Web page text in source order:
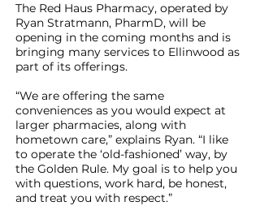
The Red Haus Pharmacy, operated by
Ryan Stratmann, PharmD, will be
opening in the coming months and is
bringing many services to Ellinwood as
part of its offerings.
“We are offering the same
conveniences as you would expect at
larger pharmacies, along with
hometown care,” explains Ryan. “I like
to operate the ‘old-fashioned’ way, by
the Golden Rule. My goal is to help you
with questions, work hard, be honest,
and treat you with respect.”